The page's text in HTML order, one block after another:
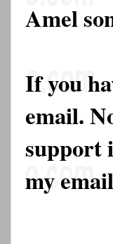
Amel
If you
email.
support
my